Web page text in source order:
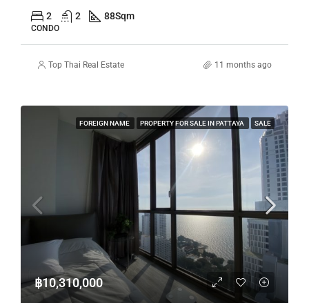
2 2 88Sqm
CONDO
Top Thai Real Estate 11 months ago
FOREIGN NAME PROPERTY FOR SALE IN PATTAYA SALE
฿10,310,000